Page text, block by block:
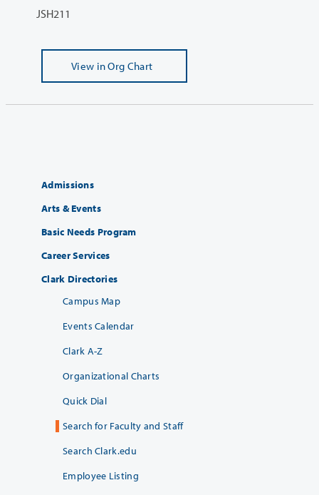
JSH211
View in Org Chart
Admissions
Arts & Events
Basic Needs Program
Career Services
Clark Directories
Campus Map
Events Calendar
Clark A-Z
Organizational Charts
Quick Dial
Search for Faculty and Staff
Search Clark.edu
Employee Listing